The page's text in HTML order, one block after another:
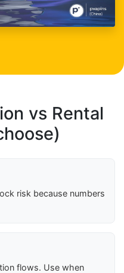
vs Rental
risk because numbers
flows. Use when